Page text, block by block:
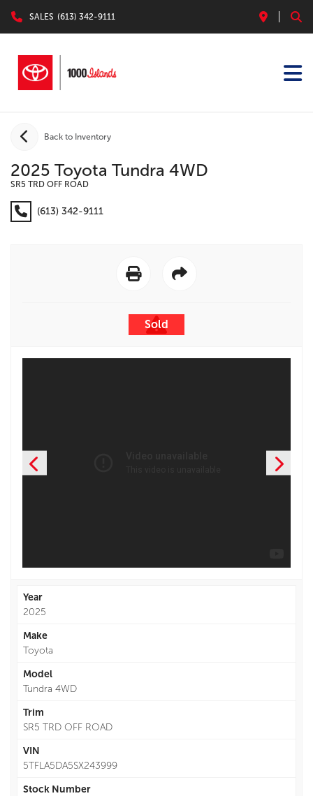
SALES (613) 342-9111
Back to Inventory
2025 Toyota Tundra 4WD
SR5 TRD OFF ROAD
(613) 342-9111
Sold
Year
2025
Make
Toyota
Model
Tundra 4WD
Trim
SR5 TRD OFF ROAD
VIN
5TFLA5DA5SX243999
Stock Number